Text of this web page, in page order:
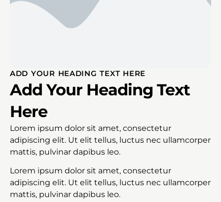
ADD YOUR HEADING TEXT HERE
Add Your Heading Text
Here
Lorem ipsum dolor sit amet, consectetur
adipiscing elit. Ut elit tellus, luctus nec ullamcorper
mattis, pulvinar dapibus leo.
Lorem ipsum dolor sit amet, consectetur
adipiscing elit. Ut elit tellus, luctus nec ullamcorper
mattis, pulvinar dapibus leo.